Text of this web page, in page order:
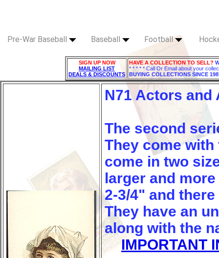
Pre-War Baseball Baseball Football
SIGN UP NOW
MAILING LIST
DEALS & DISCOUNTS
HAVE A COLLECTION TO SELL?
* * * * * Call Or Email about your
BUYING COLLECTIONS SINCE
N71 Actors and
The second
They come
come in two
larger and
2-3/4" and
They have an
along with the
IMPORTANT